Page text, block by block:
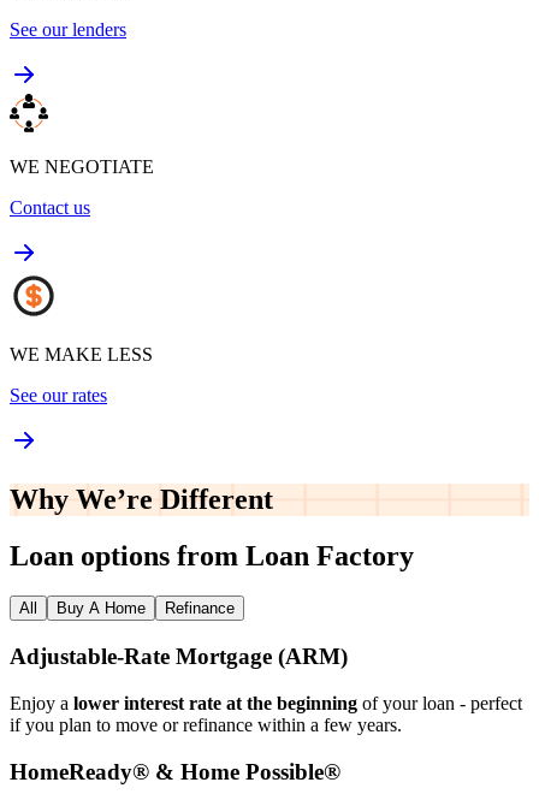
See our lenders
WE NEGOTIATE
Contact us
WE MAKE LESS
See our rates
Why We’re Different
Loan options from Loan Factory
All Buy A Home Refinance
Adjustable‑Rate Mortgage (ARM)
Enjoy a lower interest rate at the beginning of your loan - perfect
if you plan to move or refinance within a few years.
HomeReady® & Home Possible®